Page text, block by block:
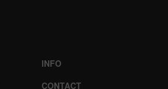
INFO
CONTACT